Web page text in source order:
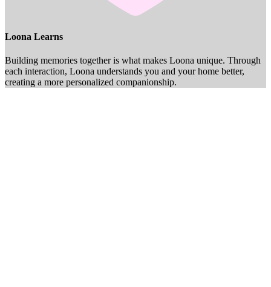
Loona Learns
Building memories together is what makes Loona unique. Through
each interaction, Loona understands you and your home better,
creating a more personalized companionship.